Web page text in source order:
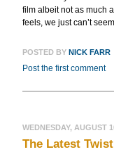
film albeit not as much
feels, we just can’t
POSTED BY NICK FARR
Post the first comment
WEDNESDAY, AUGUST
The Latest